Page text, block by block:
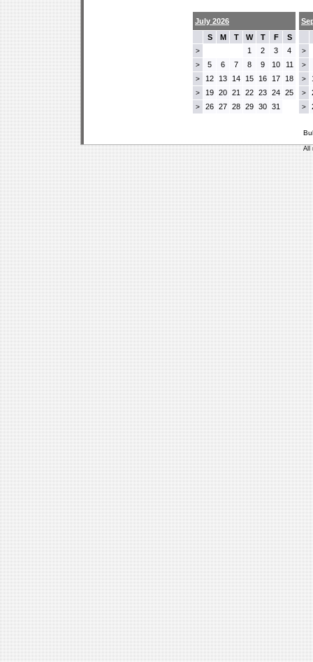
July 2026
S
M T W T F S
> 1 2 3 4
> 5 6 7 8 9 10 11
> 12 13 14 15 16 17 18
> 19 20 21 22 23 24 25
> 26 27 28 29 30 31
>
>
>
>
>
All